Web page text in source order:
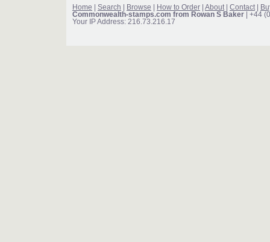
Home Search Browse How to Order About Contact
Commonwealth-stamps.com from Rowan S Baker | +44
Your IP Address: 216.73.216.17